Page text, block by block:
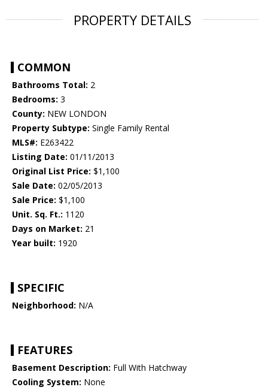
PROPERTY DETAILS
COMMON
Bathrooms Total: 2
Bedrooms: 3
County: NEW LONDON
Property Subtype: Single Family Rental
MLS#: E263422
Listing Date: 01/11/2013
Original List Price: $1,100
Sale Date: 02/05/2013
Sale Price: $1,100
Unit. Sq. Ft.: 1120
Days on Market: 21
Year built: 1920
SPECIFIC
Neighborhood: N/A
FEATURES
Basement Description: Full With Hatchway
Cooling System: None